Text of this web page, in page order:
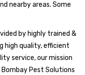
nearby areas. Some
by highly trained &
high quality, efficient
service, our mission
Pest Solutions